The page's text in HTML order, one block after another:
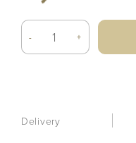
- +
Delivery